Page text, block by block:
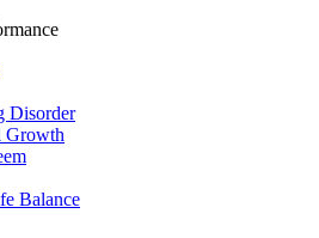
Disorder
Growth
Balance